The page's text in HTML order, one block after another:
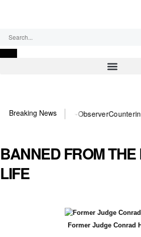
Breaking News
need US~Observer Countering the
BANNED FROM
LIFE
Former Judge Conrad